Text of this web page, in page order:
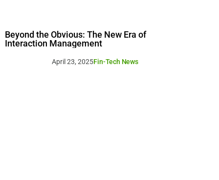
Beyond the Obvious: The New Era of
Interaction Management
Fin-Tech News
April 23, 2025